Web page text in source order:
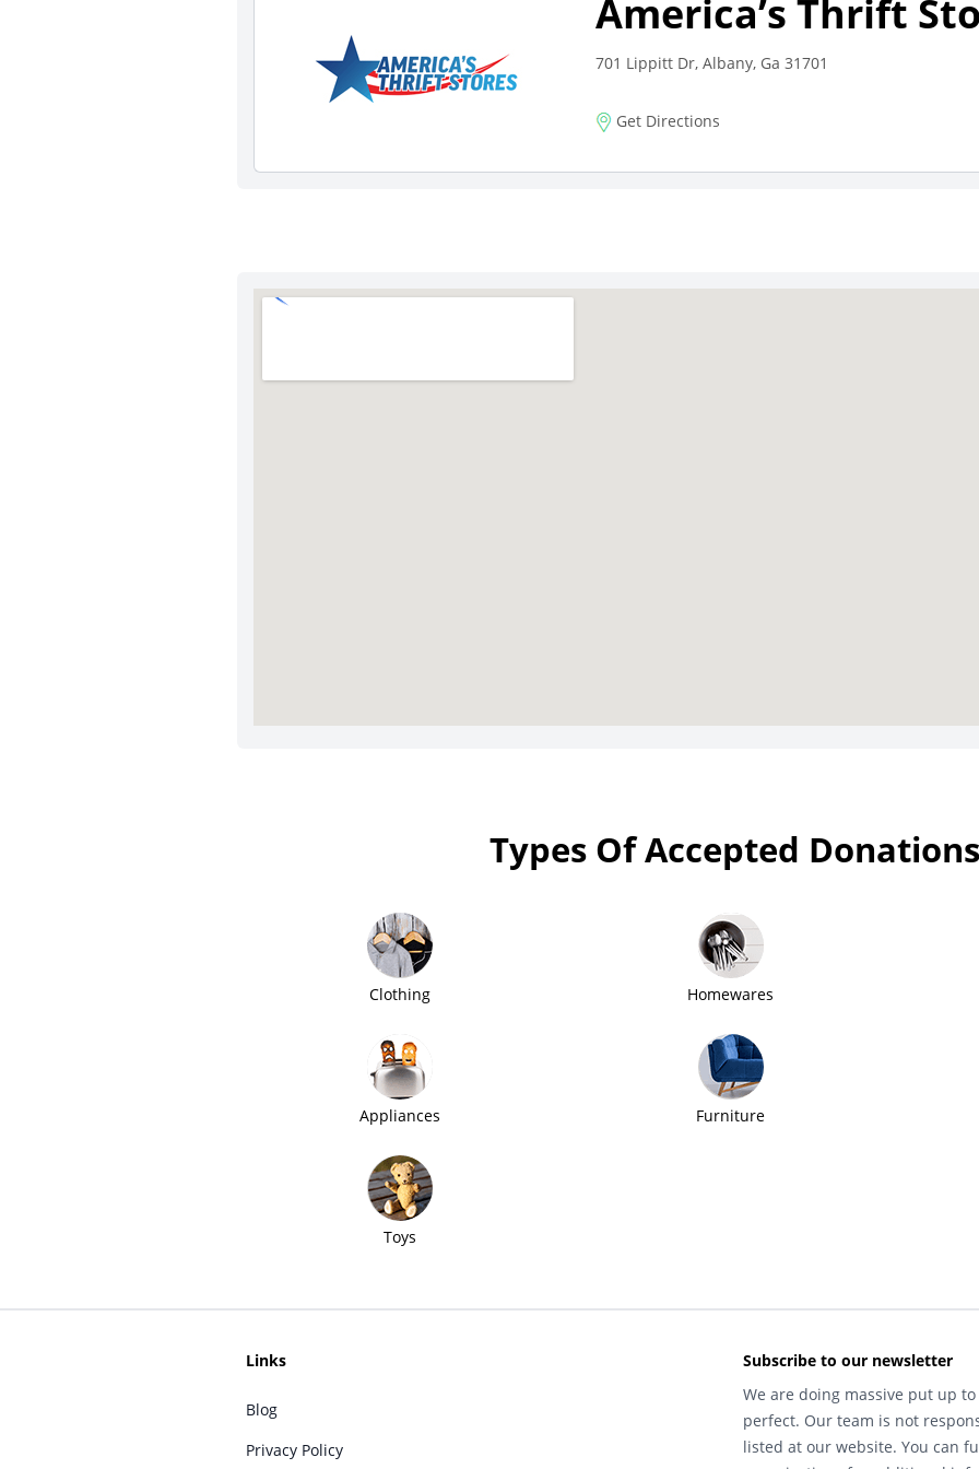
America’s Thrift
701 Lippitt Dr, Albany, Ga 31701
Get Directions
Types Of Accepted Donations
Clothing Homewares
Appliances Furniture
Toys
Links
Blog
Privacy Policy
Subscribe to our newsletter
We are doing massive put up
perfect. Our team is not
listed at our website. You can